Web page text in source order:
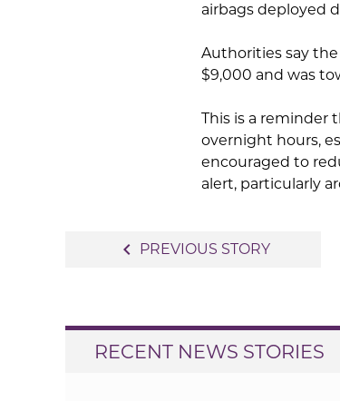
airbags deployed
Authorities say
$9,000 and was
This is a reminder
overnight hours,
encouraged to
alert, particularly
navigate_before PREVIOUS STORY
RECENT NEWS STORIES